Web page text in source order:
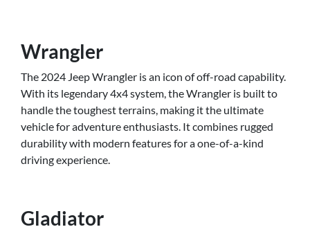
Wrangler
The 2024 Jeep Wrangler is an icon of off-road capability.
With its legendary 4x4 system, the Wrangler is built to
handle the toughest terrains, making it the ultimate
vehicle for adventure enthusiasts. It combines rugged
durability with modern features for a one-of-a-kind
driving experience.
Gladiator